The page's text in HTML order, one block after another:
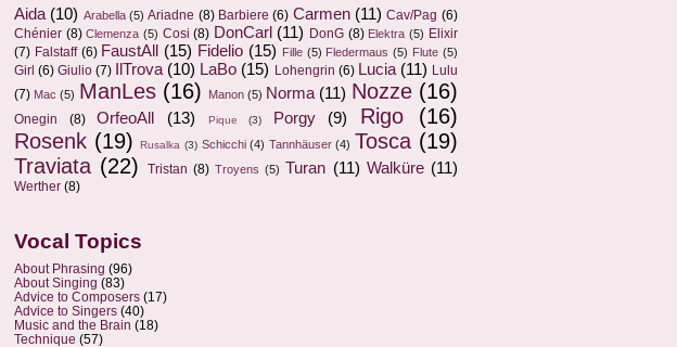
Aida (10) Arabella (5) Ariadne (8) Barbiere (6) Carmen (11) Cav/Pag (6)
Chénier (8) Clemenza (5) Cosi (8) DonCarl (11) DonG (8) Elektra (5) Elixir
(7) Falstaff (6) FaustAll (15) Fidelio (15) Fille (5) Fledermaus (5) Flute (5)
Girl (6) Giulio (7) IlTrova (10) LaBo (15) Lohengrin (6) Lucia (11) Lulu
(7) Mac (5) ManLes (16) Manon (5) Norma (11) Nozze (16)
Onegin (8) OrfeoAll (13) Pique (3) Porgy (9) Rigo
(16)
Rosenk (19) Rusalka (3) Schicchi (4) Tannhäuser (4) Tosca (19)
Traviata (22) Tristan (8) Troyens (5) Turan (11) Walküre (11)
Werther (8)
Vocal Topics
About Phrasing (96)
About Singing (83)
Advice to Composers (17)
Advice to Singers (40)
Music and the Brain (18)
Technique (57)